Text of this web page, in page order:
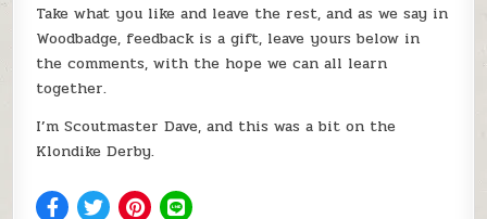
Take what you like and leave the rest, and as we say in
Woodbadge, feedback is a gift, leave yours below in
the comments, with the hope we can all learn
together.
I’m Scoutmaster Dave, and this was a bit on the
Klondike Derby.